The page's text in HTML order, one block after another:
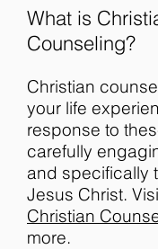
What is
Counseling?
Christian
your life
response to
carefully
and specifically
Jesus Christ.
Christian
more.